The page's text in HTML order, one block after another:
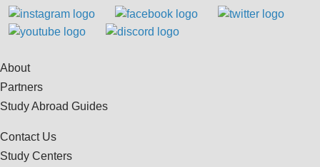
About
Partners
Study Abroad Guides
Contact Us
Study Centers